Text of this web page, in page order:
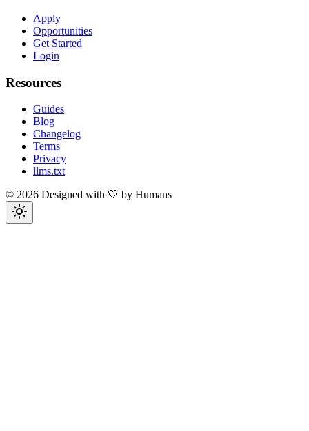
Apply
Opportunities
Get Started
Login
Resources
Guides
Blog
Changelog
Terms
Privacy
llms.txt
© 2026 Designed with 🤍 by Humans